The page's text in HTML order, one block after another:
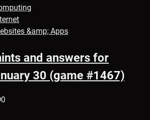
&amp; Apps
and answers for
30 (game #1467)
0